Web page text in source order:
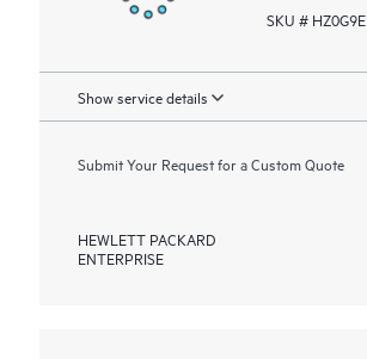
SKU # HZ0G9E
Show service details
Submit Your Request for a Custom Quote
HEWLETT PACKARD
ENTERPRISE